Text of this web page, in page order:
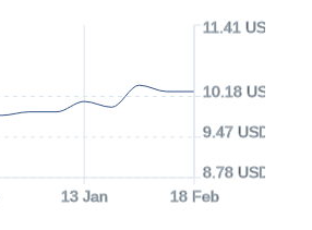
13 Jan 18 Feb
8.78 USD
9.47 USD
10.18 USD
11.41 USD